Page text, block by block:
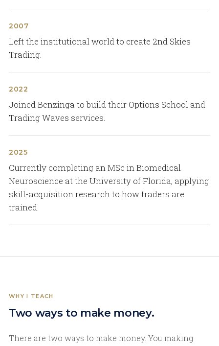
2007
Left the institutional world to create 2nd Skies
Trading.
2022
Joined Benzinga to build their Options School and
Trading Waves services.
2025
Currently completing an MSc in Biomedical
Neuroscience at the University of Florida, applying
skill-acquisition research to how traders are
trained.
WHY I TEACH
Two ways to make money.
There are two ways to make money. You making